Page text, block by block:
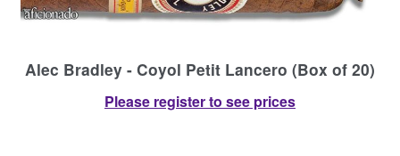
Alec Bradley - Coyol Petit Lancero (Box of 20)
Please register to see prices